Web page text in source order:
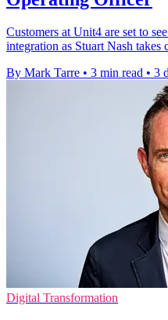
Customers at Unit4 are set to
integration as Stuart Nash takes
By Mark Tarre • 3 min read • 3
Digital Transformation